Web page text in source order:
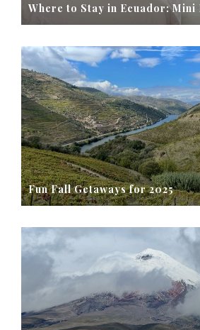
Where to Stay in Ecuador: Mini
Fun Fall Getaways for 2025